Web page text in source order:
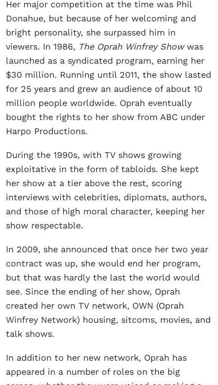
Her major competition at the time was Phil
Donahue, but because of her welcoming and
bright personality, she surpassed him in
viewers. In 1986, The Oprah Winfrey Showwas
launched as a syndicated program, earning her
$30 million. Running until 2011, the show lasted
for 25 years and grew an audience of about 10
million people worldwide. Oprah eventually
bought the rights to her show from ABC under
Harpo Productions.
During the 1990s, with TV shows growing
exploitative in the form of tabloids. She kept
her show at a tier above the rest, scoring
interviews with celebrities, diplomats, authors,
and those of high moral character, keeping her
show respectable.
In 2009, she announced that once her two year
contract was up, she would end her program,
but that was hardly the last the world would
see. Since the ending of her show, Oprah
created her own TV network, OWN (Oprah
Winfrey Network) housing, sitcoms, movies, and
talk shows.
In addition to her new network, Oprah has
appeared in a number of roles on the big